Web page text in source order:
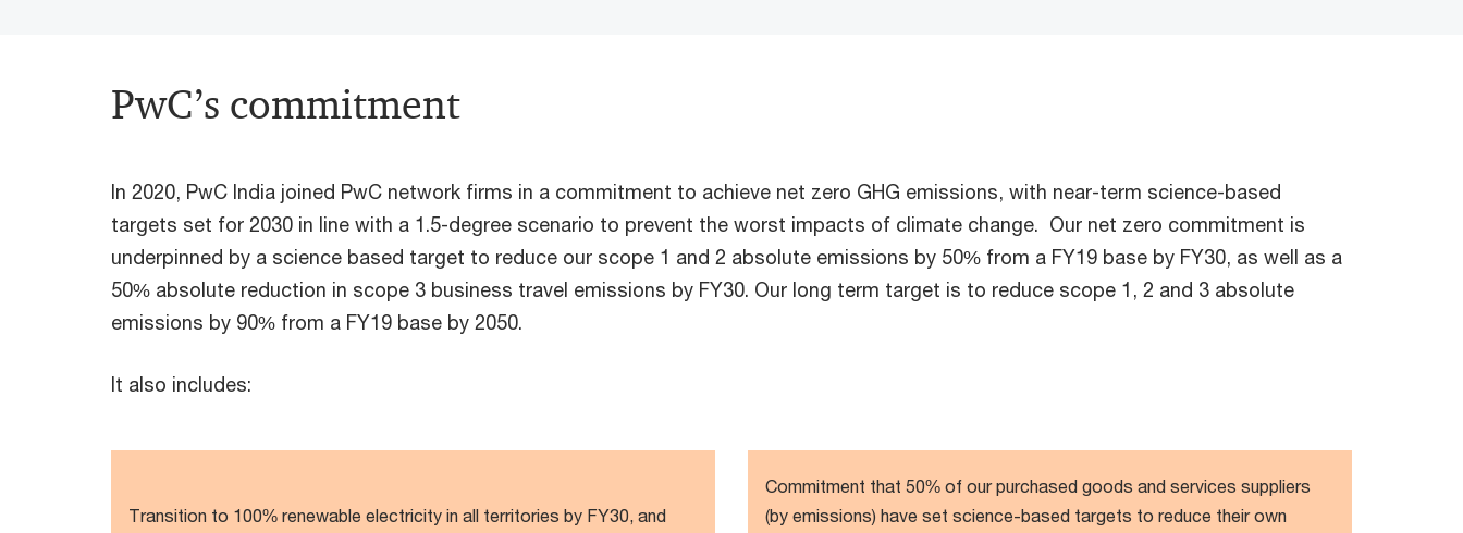
PwC’s commitment
In 2020, PwC India joined PwC network firms in a commitment to achieve net zero GHG emissions, with near-term science-based
targets set for 2030 in line with a 1.5-degree scenario to prevent the worst impacts of climate change. Our net zero commitment is
underpinned by a science based target to reduce our scope 1 and 2 absolute emissions by 50% from a FY19 base by FY30, as well as a
50% absolute reduction in scope 3 business travel emissions by FY30. Our long term target is to reduce scope 1, 2 and 3 absolute
emissions by 90% from a FY19 base by 2050.
It also includes:
Transition to 100% renewable electricity in all territories by FY30, and
Commitment that 50% of our purchased goods and services suppliers
(by emissions) have set science-based targets to reduce their own